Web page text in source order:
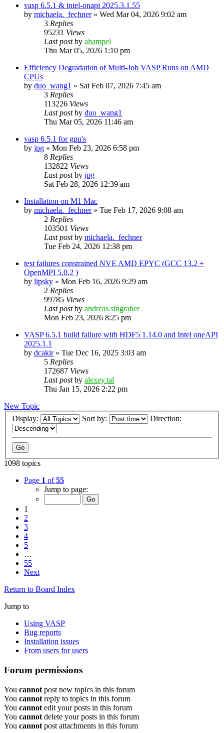
vasp 6.5.1 & intel-onapi 2025.3.1.55
by michaela._fechner» Wed Mar 04, 2026 9:02 am
3 Replies
95231 Views
Last postby ahampel
Thu Mar 05, 2026 1:10 pm
Efficiency Degradation of Multi-Job VASP Runs on AMD
CPUs
by duo_wang1 » Sat Feb 07, 2026 7:45 am
3 Replies
113226 Views
Last postby duo_wang1
Thu Mar 05, 2026 11:46 am
vasp 6.5.1 for gpu's
by jpg » Mon Feb 23, 2026 6:58 pm
8 Replies
132822 Views
Last postby jpg
Sat Feb 28, 2026 12:39 am
Installation on M1 Mac
by michaela._fechner» Tue Feb 17, 2026 9:08 am
2 Replies
103501 Views
Last postby michaela._fechner
Tue Feb 24, 2026 12:38 pm
test failures constrained NVE AMD EPYC (GCC 13.2 +
OpenMPI 5.0.2 )
by lipsky » Mon Feb 16, 2026 9:29 am
2 Replies
99785 Views
Last postby andreas.singraber
Mon Feb 23, 2026 8:25 pm
VASP 6.5.1 build failure with HDF5 1.14.0 and Intel oneAPI
2025.1.1
by dcakir» Tue Dec 16, 2025 3:03 am
5 Replies
172687 Views
Last postby alexey.tal
Thu Jan 15, 2026 2:22 pm
New Topic
Display:
Sort by: Direction:
1098 topics
Page 1 of55
Jump to page:
1
2
3
4
5
…
55
Next
Return to Board Index
Jump to
Using VASP
Bug reports
Installation issues
From users for users
Forum permissions
You cannot post new topics in this forum
You cannot reply to topics in this forum
You cannot edit your posts in this forum
You cannot delete your posts in this forum
You cannot post attachments in this forum